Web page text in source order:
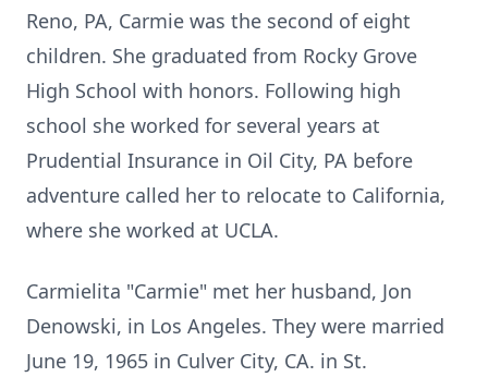
Reno, PA, Carmie was the second of eight
children. She graduated from Rocky Grove
High School with honors. Following high
school she worked for several years at
Prudential Insurance in Oil City, PA before
adventure called her to relocate to California,
where she worked at UCLA.
Carmielita "Carmie" met her husband, Jon
Denowski, in Los Angeles. They were married
June 19, 1965 in Culver City, CA. in St.